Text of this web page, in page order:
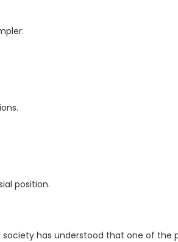
position.
society has understood that one of